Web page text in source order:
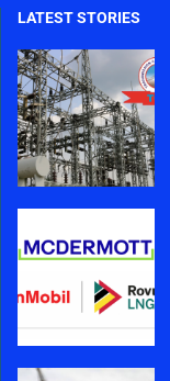
LATEST STORIES